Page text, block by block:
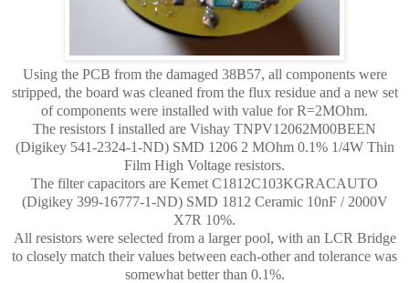
Using the PCB from the damaged 38B57, all components were
stripped, the board was cleaned from the flux residue and a new set
of components were installed with value for R=2MOhm.
The resistors I installed are Vishay TNPV12062M00BEEN
(Digikey 541-2324-1-ND) SMD 1206 2 MOhm 0.1% 1/4W Thin
Film High Voltage resistors.
The filter capacitors are Kemet C1812C103KGRACAUTO
(Digikey 399-16777-1-ND) SMD 1812 Ceramic 10nF / 2000V
X7R 10%.
All resistors were selected from a larger pool, with an LCR Bridge
to closely match their values between each-other and tolerance was
somewhat better than 0.1%.